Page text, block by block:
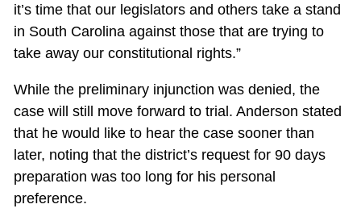
it’s time that our legislators and others take a stand
in South Carolina against those that are trying to
take away our constitutional rights.”
While the preliminary injunction was denied, the
case will still move forward to trial. Anderson stated
that he would like to hear the case sooner than
later, noting that the district’s request for 90 days
preparation was too long for his personal
preference.